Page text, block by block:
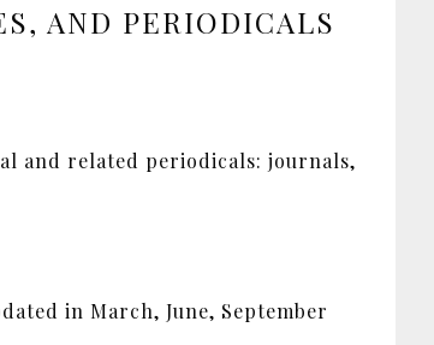
AND PERIODICALS
and related periodicals: journals,
in March, June, September